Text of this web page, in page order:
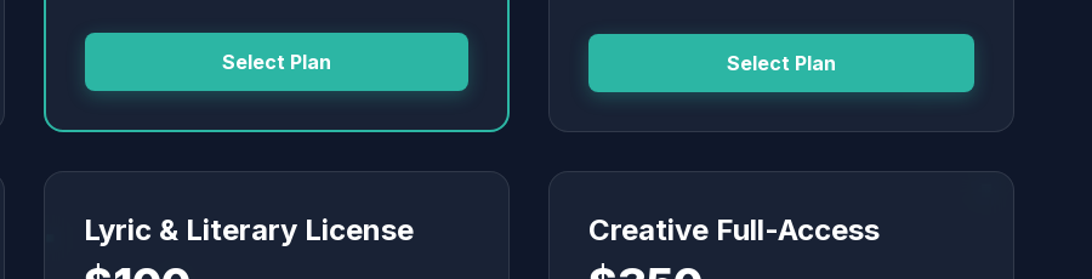
Select Plan Select Plan
Lyric & Literary License Creative Full-Access